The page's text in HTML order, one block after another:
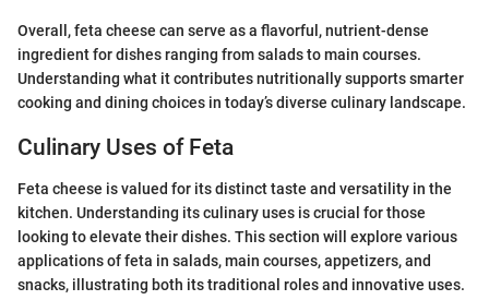
Overall, feta cheese can serve as a flavorful, nutrient-dense
ingredient for dishes ranging from salads to main courses.
Understanding what it contributes nutritionally supports smarter
cooking and dining choices in today’s diverse culinary landscape.
Culinary Uses of Feta
Feta cheese is valued for its distinct taste and versatility in the
kitchen. Understanding its culinary uses is crucial for those
looking to elevate their dishes. This section will explore various
applications of feta in salads, main courses, appetizers, and
snacks, illustrating both its traditional roles and innovative uses.